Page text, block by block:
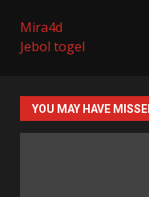
Mira4d
Jebol togel
YOU MAY HAVE